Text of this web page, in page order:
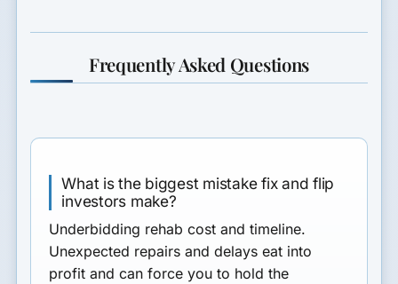
Frequently Asked Questions
What is the biggest mistake fix and flip
investors make?
Underbidding rehab cost and timeline.
Unexpected repairs and delays eat into
profit and can force you to hold the